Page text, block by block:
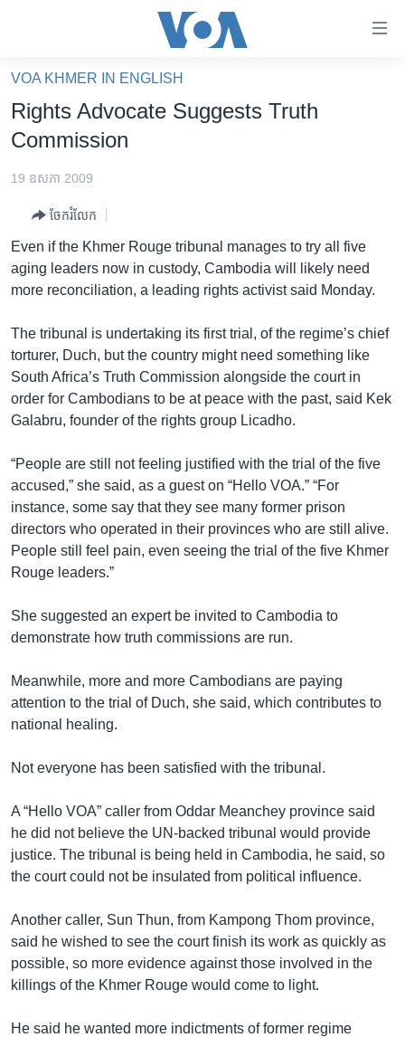
គេហទំព័រ​
ទាក់ទង
និង​
តែ​
ម្តង
រំលង​
ចូល​
ទៅ​
ទំព័រ​
រចនា
សម្ព័ន្ធ​
និង​
ចូល​
ទៅ​
កាន់​
ទំព័រ​
ស្វែង​
អន្តរជាតិ
ហេឡូវីអូអេ
ព្រឹត្តិការណ៍ព័ត៌មាន
វិទ្យុ / ផតខាសថ៍
បណ្តាញ​សង្គម
ភាសា
VOA KHMER IN ENGLISH
Rights Advocate Suggests Truth
Commission
19 ឧសភា 2009
ចែករំលែក
Even if the Khmer Rouge tribunal manages to try all five
aging leaders now in custody, Cambodia will likely need
more reconciliation, a leading rights activist said Monday.
The tribunal is undertaking its first trial, of the regime’s chief
torturer, Duch, but the country might need something like
South Africa’s Truth Commission alongside the court in
order for Cambodians to be at peace with the past, said Kek
Galabru, founder of the rights group Licadho.
“People are still not feeling justified with the trial of the five
accused,” she said, as a guest on “Hello VOA.” “For
instance, some say that they see many former prison
directors who operated in their provinces who are still alive.
People still feel pain, even seeing the trial of the five Khmer
Rouge leaders.”
She suggested an expert be invited to Cambodia to
demonstrate how truth commissions are run.
Meanwhile, more and more Cambodians are paying
attention to the trial of Duch, she said, which contributes to
national healing.
Not everyone has been satisfied with the tribunal.
A “Hello VOA” caller from Oddar Meanchey province said
he did not believe the UN-backed tribunal would provide
justice. The tribunal is being held in Cambodia, he said, so
the court could not be insulated from political influence.
Another caller, Sun Thun, from Kampong Thom province,
said he wished to see the court finish its work as quickly as
possible, so more evidence against those involved in the
killings of the Khmer Rouge would come to light.
He said he wanted more indictments of former regime